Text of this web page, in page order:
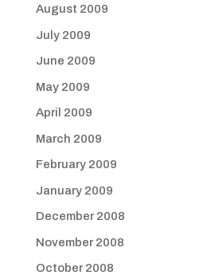
August 2009
July 2009
June 2009
May 2009
April 2009
March 2009
February 2009
January 2009
December 2008
November 2008
October 2008